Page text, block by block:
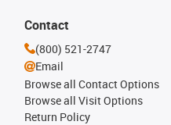
Contact
(800) 521-2747
Email
Browse all Contact Options
Browse all Visit Options
Return Policy